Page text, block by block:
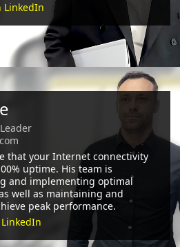
LinkedIn
that your Internet connectivity
uptime. His team is
and implementing optimal
well as maintaining and
peak performance.